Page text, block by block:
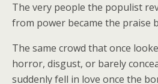
The very people the populist
from power became the praise
The same crowd that once
horror, disgust, or barely
suddenly fell in love once the